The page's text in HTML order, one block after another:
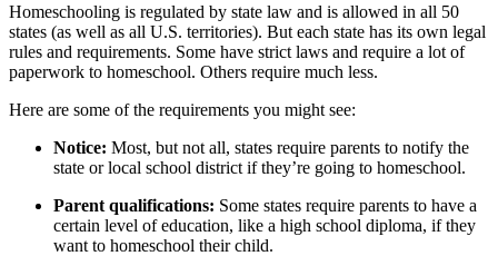
Homeschooling is regulated by state law and is allowed in all 50
states (as well as all U.S. territories). But each state has its own legal
rules and requirements. Some have strict laws and require a lot of
paperwork to homeschool. Others require much less.
Here are some of the requirements you might see:
Notice: Most, but not all, states require parents to notify the
state or local school district if they’re going to homeschool.
Parent qualifications: Some states require parents to have a
certain level of education, like a high school diploma, if they
want to homeschool their child.